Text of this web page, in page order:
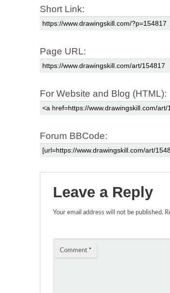
Short Link:
Page URL:
For Website and Blog (HTML):
Forum BBCode:
Leave a Reply
Your email address will not be published.
Comment *